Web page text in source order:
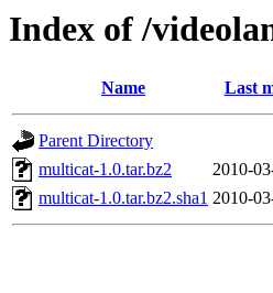
Index of /
Name Last
Parent Directory
multicat-1.0.tar.bz2
2010-
multicat-1.0.tar.bz2.sha1 2010-